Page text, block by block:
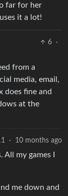
far for her
it a lot!
6
·
from a
media, email,
does fine and
at the
· 10 months ago
my games I
me down and